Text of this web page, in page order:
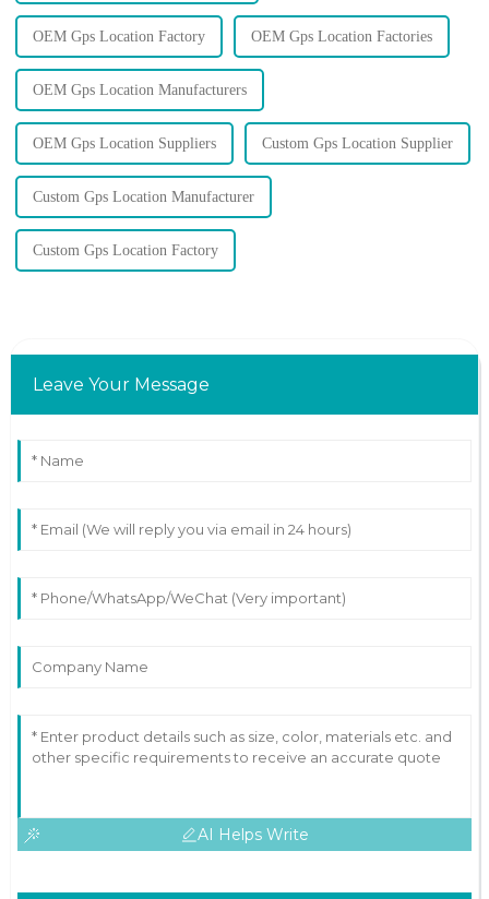
OEM Gps Location Factory OEM Gps Location Factories
OEM Gps Location Manufacturers
OEM Gps Location Suppliers Custom Gps Location Supplier
Custom Gps Location Manufacturer
Custom Gps Location Factory
Leave Your Message
AI Helps Write